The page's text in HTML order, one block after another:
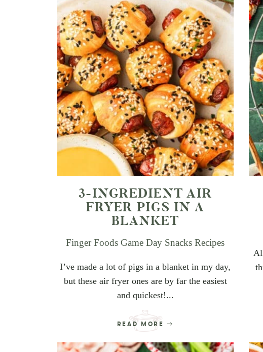
3-INGREDIENT AIR
FRYER PIGS IN A
BLANKET
Finger Foods Game Day Snacks Recipes
I’ve made a lot of pigs in a blanket in my day,
but these air fryer ones are by far the easiest
and quickest!...
READ MORE